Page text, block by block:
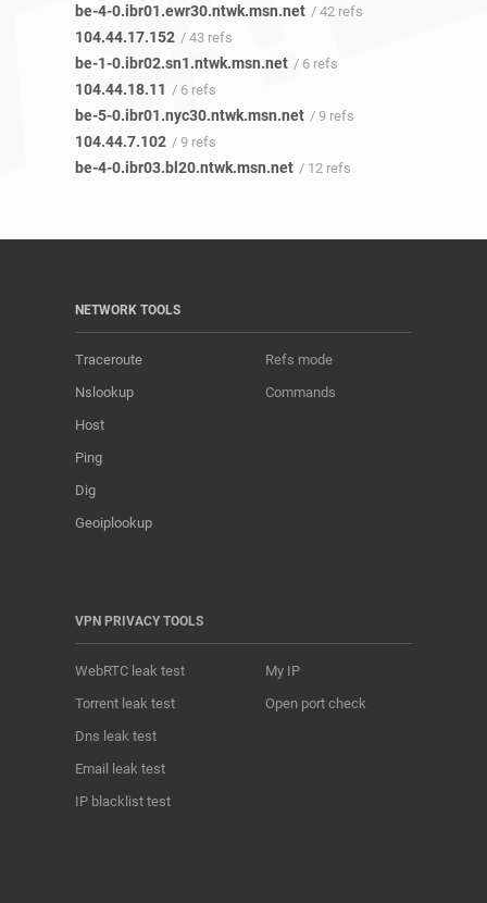
be-4-0.ibr01.ewr30.ntwk.msn.net / 42 refs
104.44.17.152 / 43 refs
be-1-0.ibr02.sn1.ntwk.msn.net / 6 refs
104.44.18.11 / 6 refs
be-5-0.ibr01.nyc30.ntwk.msn.net / 9 refs
104.44.7.102 / 9 refs
be-4-0.ibr03.bl20.ntwk.msn.net / 12 refs
NETWORK TOOLS
Traceroute
Nslookup
Host
Ping
Dig
Geoiplookup
Refs mode
Commands
VPN PRIVACY TOOLS
WebRTC leak test
Torrent leak test
Dns leak test
Email leak test
IP blacklist test
My IP
Open port check